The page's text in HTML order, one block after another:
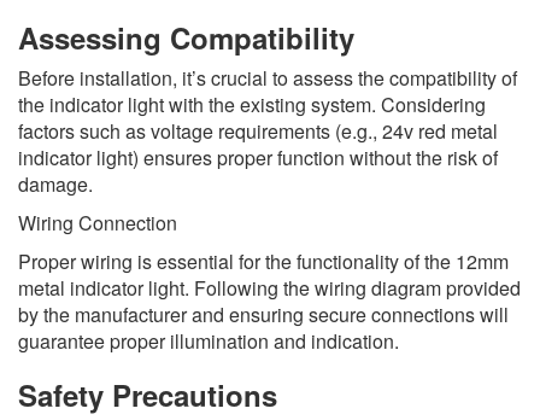
Assessing Compatibility
Before installation, it’s crucial to assess the compatibility of
the indicator light with the existing system. Considering
factors such as voltage requirements (e.g., 24v red metal
indicator light) ensures proper function without the risk of
damage.
Wiring Connection
Proper wiring is essential for the functionality of the 12mm
metal indicator light. Following the wiring diagram provided
by the manufacturer and ensuring secure connections will
guarantee proper illumination and indication.
Safety Precautions